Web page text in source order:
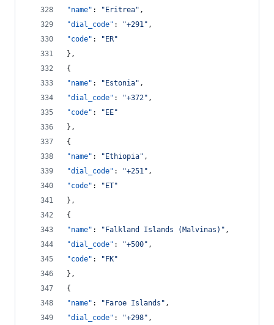
"name" : " Eritrea" ,
"dial_code" : "+291" ,
"code" : " ER"
},
{
"name" : " Estonia" ,
"dial_code" : "+372" ,
"code" : " EE"
},
{
"name" : " Ethiopia" ,
"dial_code" : "+251" ,
"code" : " ET"
},
{
"name" : " Falkland Islands (Malvinas) " ,
"dial_code" : "+500" ,
"code" : " FK"
},
{
"name" : " Faroe Islands " ,
"dial_code" : "+298" ,